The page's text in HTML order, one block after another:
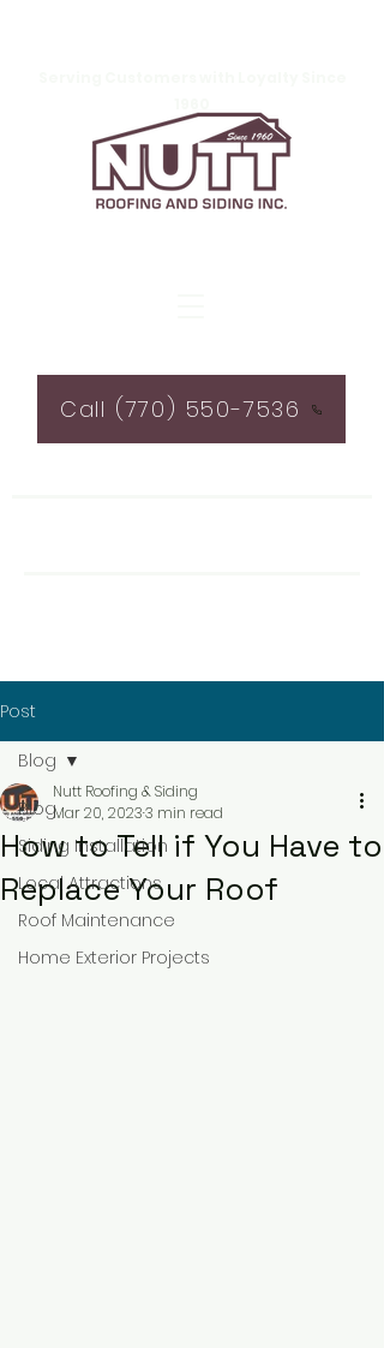
Call (770) 550-7536
Post
Blog
Siding Installation
Local Attractions
Roof Maintenance
Home Exterior Projects
Blog
How to Tell if You Have to
Replace Your Roof
Nutt Roofing & Siding
Mar 20, 20233 min read